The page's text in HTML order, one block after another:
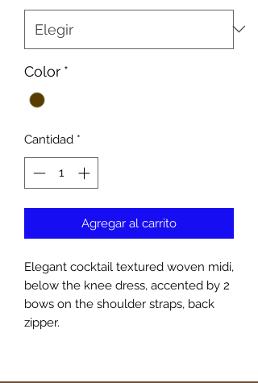
Color *
Cantidad *
Agregar al carrito
Elegant cocktail textured woven midi,
below the knee dress, accented by 2
bows on the shoulder straps, back
zipper.